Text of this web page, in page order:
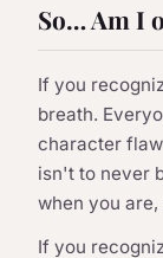
So… Am I
If you
breath.
character
isn't to never
when you
If you